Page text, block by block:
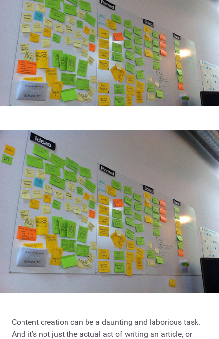
Content creation can be a daunting and laborious task.
And it’s not just the actual act of writing an article, or